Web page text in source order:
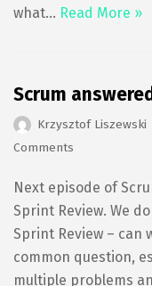
what… Read More »
Scrum
Krzysztof Liszewski
Comments
Next episode of
Sprint Review. We
Sprint Review – can
common question,
multiple problems